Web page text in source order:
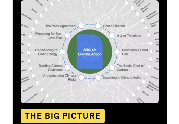
THE BIG PICTURE